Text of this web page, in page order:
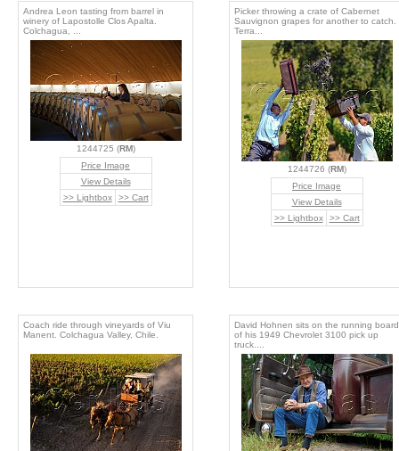
Andrea Leon tasting from barrel in
winery of Lapostolle Clos Apalta.
Colchagua, ...
1244725 (RM)
Price Image
View Details
>> Lightbox
>> Cart
Picker throwing a crate of Cabernet
Sauvignon grapes for another to catch.
Terra...
1244726 (RM)
Price Image
View Details
>> Lightbox
>> Cart
Coach ride through vineyards of Viu
Manent. Colchagua Valley, Chile.
David Hohnen sits on the running board
of his 1949 Chevrolet 3100 pick up
truck....